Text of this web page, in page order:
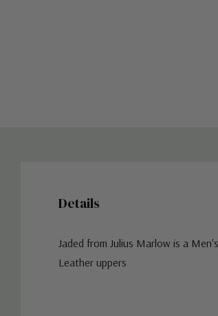
Details
Jaded from Julius Marlow is a
Leather uppers